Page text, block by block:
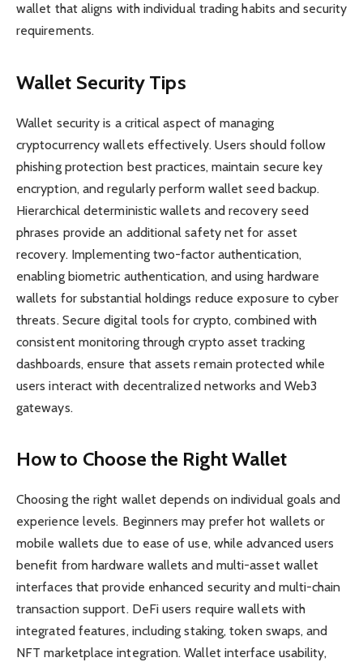
wallet that aligns with individual trading habits and security
requirements.
Wallet Security Tips
Wallet security is a critical aspect of managing
cryptocurrency wallets effectively. Users should follow
phishing protection best practices, maintain secure key
encryption, and regularly perform wallet seed backup.
Hierarchical deterministic wallets and recovery seed
phrases provide an additional safety net for asset
recovery. Implementing two-factor authentication,
enabling biometric authentication, and using hardware
wallets for substantial holdings reduce exposure to cyber
threats. Secure digital tools for crypto, combined with
consistent monitoring through crypto asset tracking
dashboards, ensure that assets remain protected while
users interact with decentralized networks and Web3
gateways.
How to Choose the Right Wallet
Choosing the right wallet depends on individual goals and
experience levels. Beginners may prefer hot wallets or
mobile wallets due to ease of use, while advanced users
benefit from hardware wallets and multi-asset wallet
interfaces that provide enhanced security and multi-chain
transaction support. DeFi users require wallets with
integrated features, including staking, token swaps, and
NFT marketplace integration. Wallet interface usability,